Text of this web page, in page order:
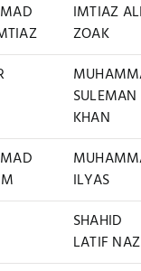
IMTIAZ
ZOAK
SULEMAN
KHAN
ILYAS
SHAHID
LATIF NAZ